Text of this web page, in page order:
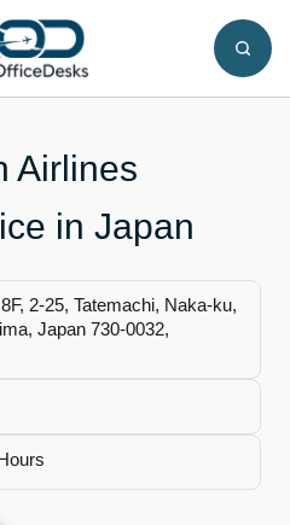
Airlines
in Japan
2-25, Tatemachi, Naka-ku,
Japan 730-0032,